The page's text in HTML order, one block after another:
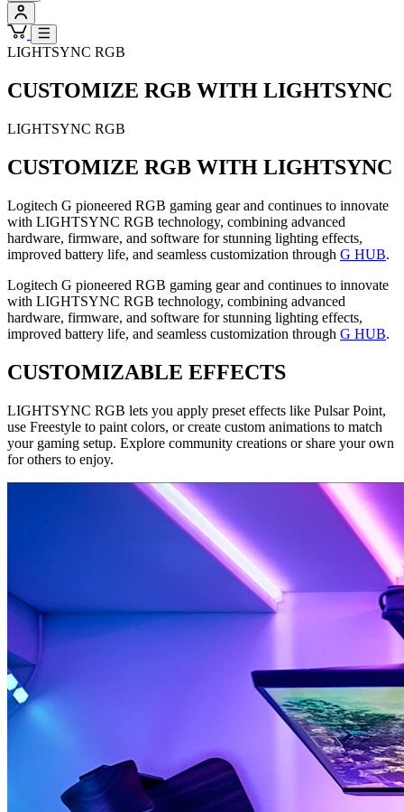
LIGHTSYNC RGB
CUSTOMIZE RGB WITH LIGHTSYNC
LIGHTSYNC RGB
CUSTOMIZE RGB WITH LIGHTSYNC
Logitech G pioneered RGB gaming gear and continues to innovate
with LIGHTSYNC RGB technology, combining advanced
hardware, firmware, and software for stunning lighting effects,
improved battery life, and seamless customization through G HUB.
Logitech G pioneered RGB gaming gear and continues to innovate
with LIGHTSYNC RGB technology, combining advanced
hardware, firmware, and software for stunning lighting effects,
improved battery life, and seamless customization through G HUB.
CUSTOMIZABLE EFFECTS
LIGHTSYNC RGB lets you apply preset effects like Pulsar Point,
use Freestyle to paint colors, or create custom animations to match
your gaming setup. Explore community creations or share your own
for others to enjoy.